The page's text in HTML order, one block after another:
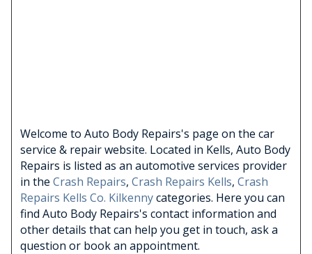
Welcome to Auto Body Repairs's page on the car
service & repair website. Located in Kells, Auto Body
Repairs is listed as an automotive services provider
in the Crash Repairs, Crash Repairs Kells, Crash
Repairs Kells Co. Kilkennycategories. Here you can
find Auto Body Repairs's contact information and
other details that can help you get in touch, ask a
question or book an appointment.